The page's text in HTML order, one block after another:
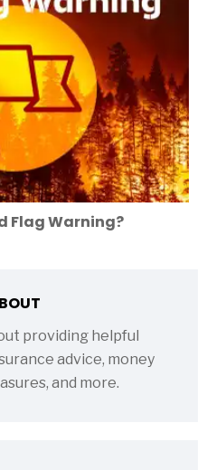
Flag Warning?
providing helpful
advice, money
and more.